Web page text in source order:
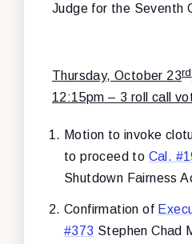
Judge for the Seventh
Thursday, October 23rd
12:15pm – 3 roll call
Motion to invoke
to proceed to Cal.
Shutdown Fairness
Confirmation of
#373 Stephen Chad